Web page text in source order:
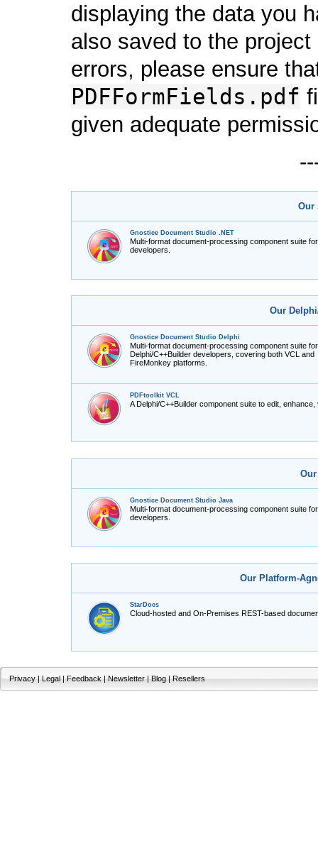
displaying the data you
also saved to the
errors, please ensure
PDFFormFields.pdf
given adequate
Our
Gnostice Document Studio .NET
Multi-format document-processing component suite
developers.
Our
Gnostice Document Studio Delphi
Multi-format document-processing component suite for
Delphi/C++Builder developers, covering both VCL and
FireMonkey platforms.
PDFtoolkit VCL
A Delphi/C++Builder component suite to edit,
Gnostice Document Studio Java
Multi-format document-processing component suite
developers.
Our Platform-
StarDocs
Cloud-hosted and On-Premises REST-based
Privacy|Legal|Feedback|Newsletter|Blog|Resellers